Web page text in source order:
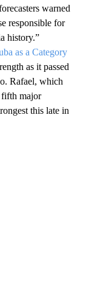
warned
responsible for
history.”
as a Category
as it passed
Rafael, which
fifth major
this late in